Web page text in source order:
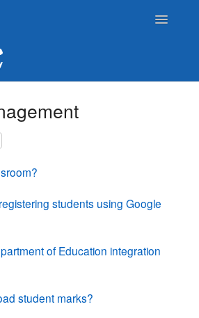
Toggle
students using Google
of Education integration
student marks?